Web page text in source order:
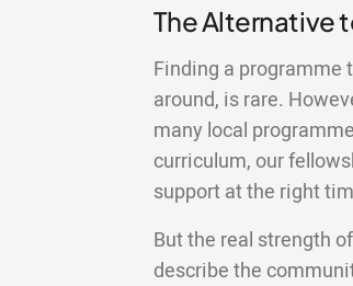
The Alternative
Finding a programme
around, is rare.
many local
curriculum, our
support at the right
But the real strength
describe the